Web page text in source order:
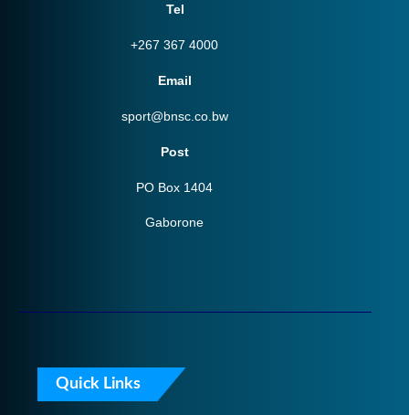
Tel
+267 367 4000
Email
sport@bnsc.co.bw
Post
PO Box 1404
Gaborone
Quick Links